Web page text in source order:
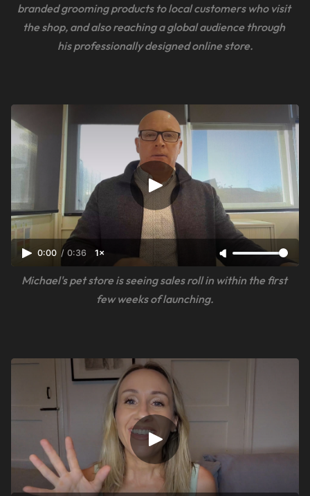
branded grooming products to local customers who visit
the shop, and also reaching a global audience through
his professionally designed online store.
0:00 / 0:36 1×
Michael's pet store is seeing sales roll in within the first
few weeks of launching.